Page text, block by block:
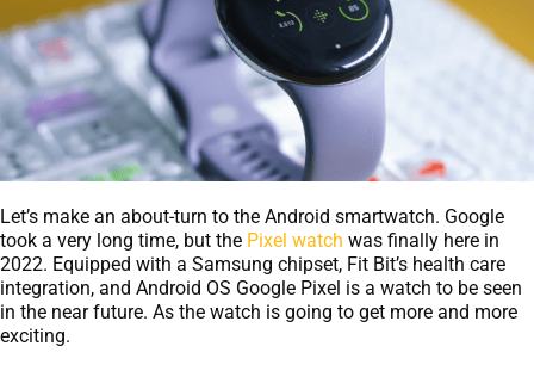
Let’s make an about-turn to the Android smartwatch. Google
took a very long time, but the Pixel watch was finally here in
2022. Equipped with a Samsung chipset, Fit Bit’s health care
integration, and Android OS Google Pixel is a watch to be seen
in the near future. As the watch is going to get more and more
exciting.